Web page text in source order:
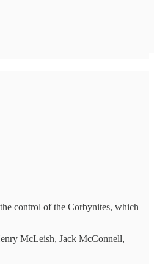
control of the Corbynites, which
McLeish, Jack McConnell,